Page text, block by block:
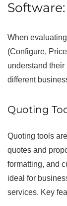
When
(Configure,
understand
different
Quoting
Quoting tools
quotes and
formatting, and
ideal for
services. Key